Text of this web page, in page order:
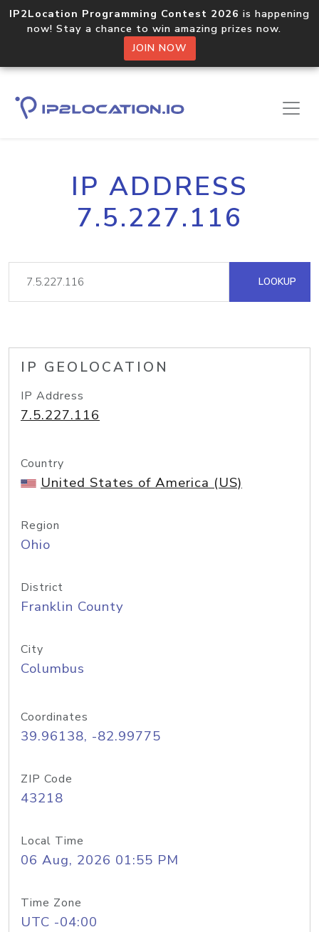
IP2Location Programming Contest 2026 is happening
now! Stay a chance to win amazing prizes now.
JOIN NOW
IP ADDRESS
7.5.227.116
LOOKUP
IP GEOLOCATION
IP Address
7.5.227.116
Country
United States of America (US)
Region
Ohio
District
Franklin County
City
Columbus
Coordinates
39.96138, -82.99775
ZIP Code
43218
Local Time
06 Aug, 2026 01:55 PM
Time Zone
UTC -04:00